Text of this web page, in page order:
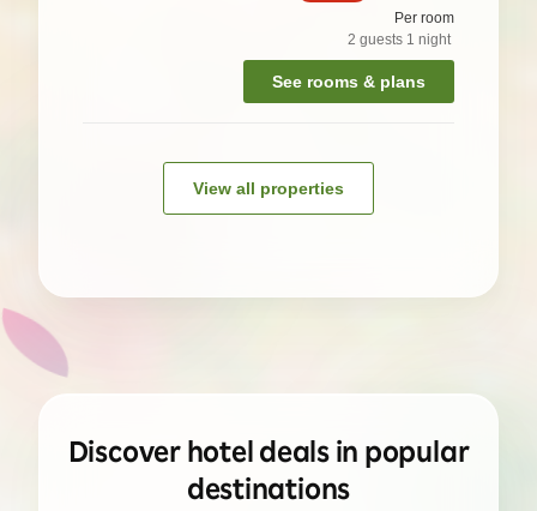
Per room
2 guests 1 night
See rooms & plans
View all properties
Discover hotel deals in popular
destinations